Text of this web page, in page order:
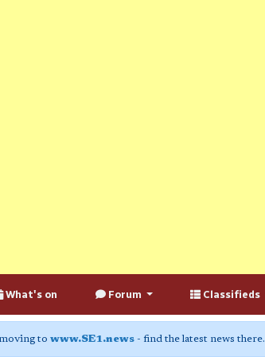
What's on Forum Classifieds
to www.SE1.news - find the latest news there.